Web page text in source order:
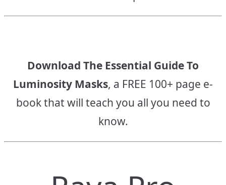
Download The Essential Guide To
Luminosity Masks, a FREE 100+ page e-
book that will teach you all you need to
know.